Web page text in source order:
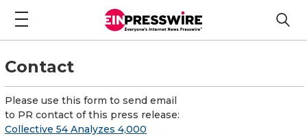
Contact
Please use this form to send email
to PR contact of this press release:
Collective 54 Analyzes 4,000